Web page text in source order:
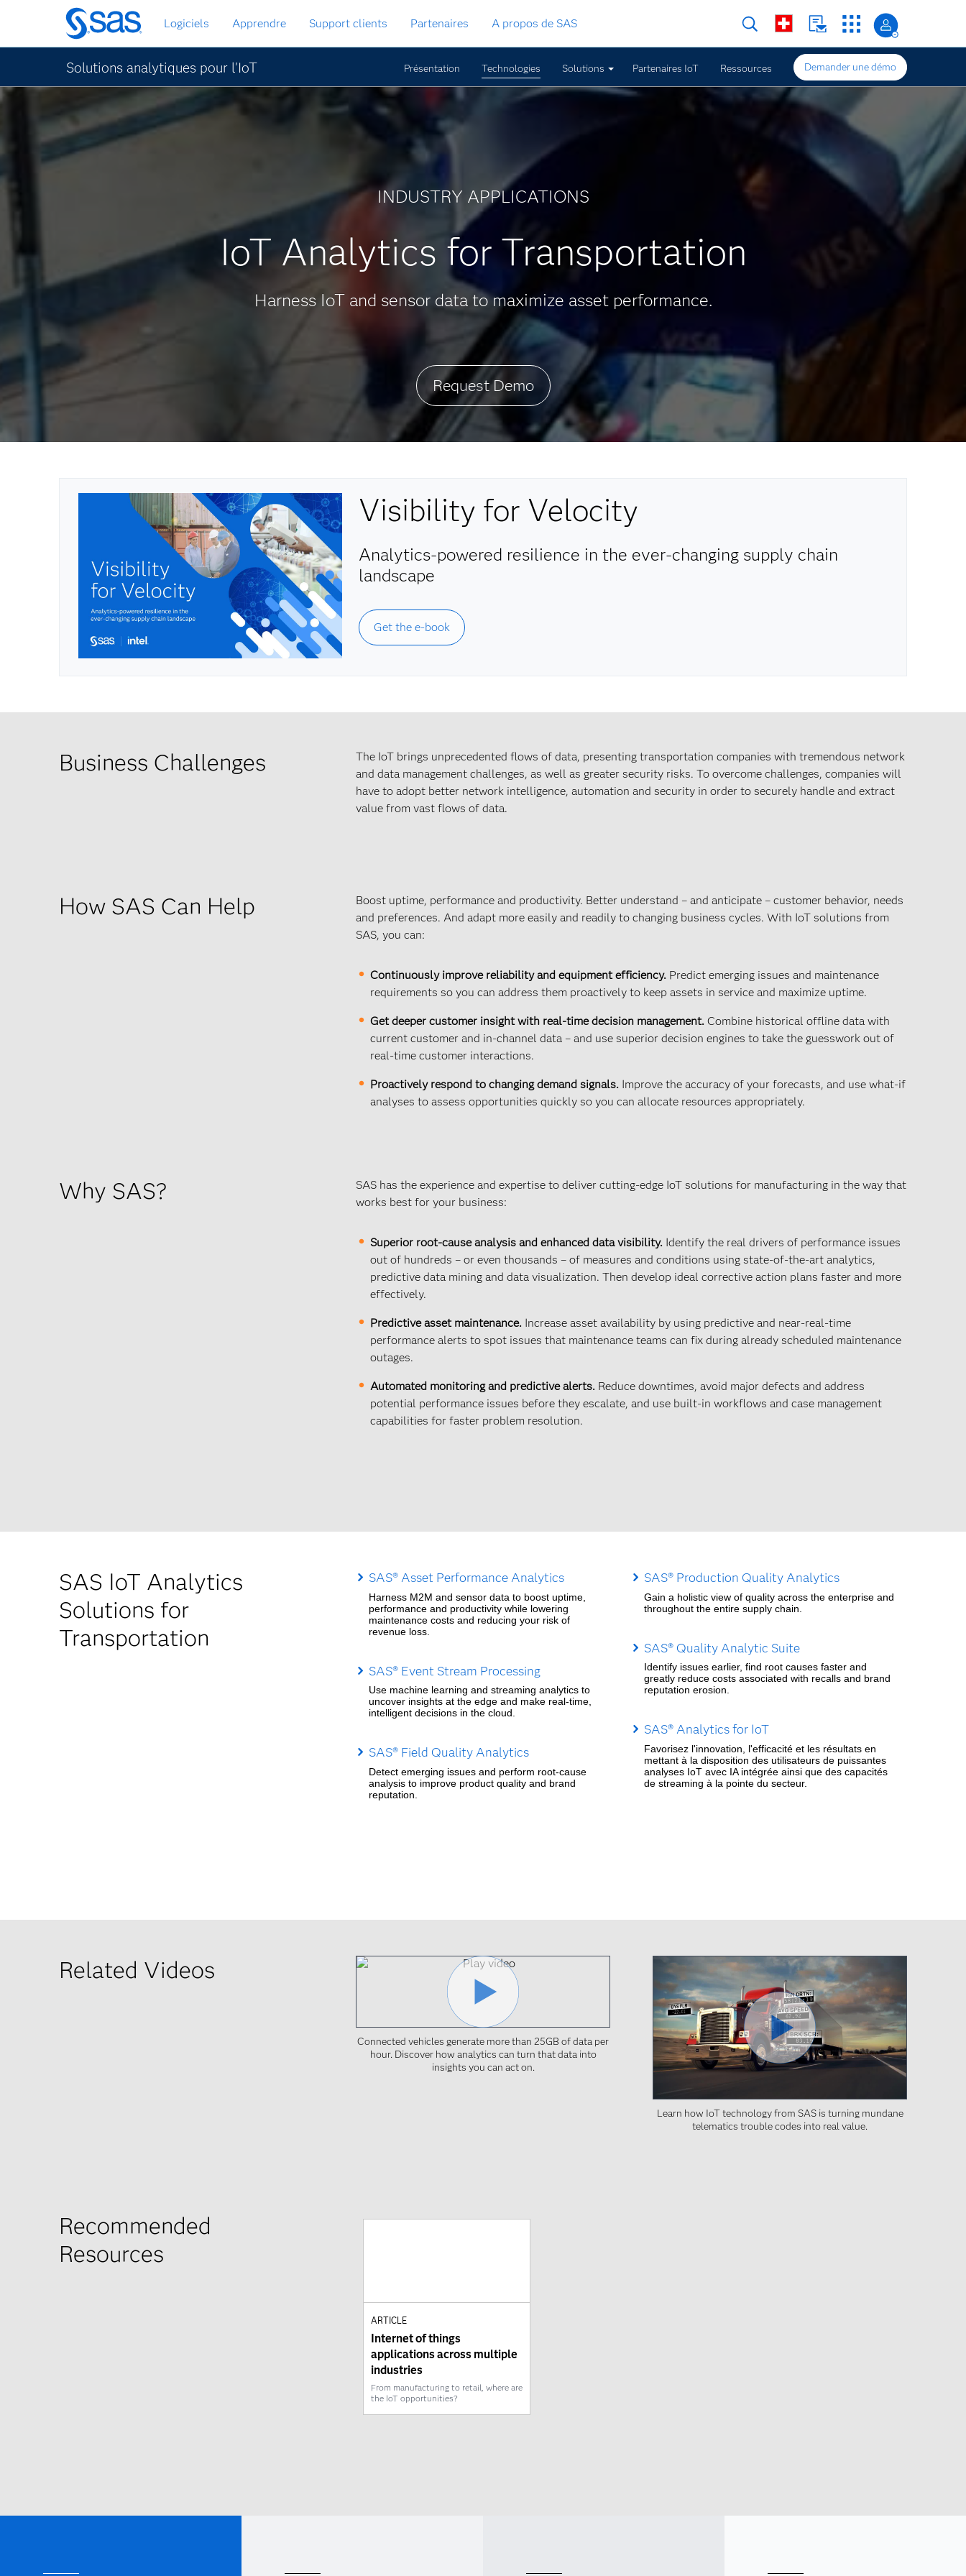
Passer
au
contenu
principal
Logiciels Apprendre Support clients Partenaires A propos de SAS
Solutions analytiques pour l'IoT Présentation Technologies Solutions Partenaires IoT Ressources Demander une démo
INDUSTRY APPLICATIONS
IoT Analytics for Transportation
Harness IoT and sensor data to maximize asset performance.
Request Demo
Visibility for Velocity
Analytics-powered resilience in the ever-changing supply chain
landscape
Get the e-book
Business Challenges
The IoT brings unprecedented flows of data, presenting transportation companies with tremendous network
and data management challenges, as well as greater security risks. To overcome challenges, companies will
have to adopt better network intelligence, automation and security in order to securely handle and extract
value from vast flows of data.
How SAS Can Help
Boost uptime, performance and productivity. Better understand – and anticipate – customer behavior, needs
and preferences. And adapt more easily and readily to changing business cycles. With IoT solutions from
SAS, you can:
Continuously improve reliability and equipment efficiency. Predict emerging issues and maintenance
requirements so you can address them proactively to keep assets in service and maximize uptime.
Get deeper customer insight with real-time decision management. Combine historical offline data with
current customer and in-channel data – and use superior decision engines to take the guesswork out of
real-time customer interactions.
Proactively respond to changing demand signals. Improve the accuracy of your forecasts, and use what-if
analyses to assess opportunities quickly so you can allocate resources appropriately.
Why SAS?
SAS has the experience and expertise to deliver cutting-edge IoT solutions for manufacturing in the way that
works best for your business:
Superior root-cause analysis and enhanced data visibility. Identify the real drivers of performance issues
out of hundreds – or even thousands – of measures and conditions using state-of-the-art analytics,
predictive data mining and data visualization. Then develop ideal corrective action plans faster and more
effectively.
Predictive asset maintenance. Increase asset availability by using predictive and near-real-time
performance alerts to spot issues that maintenance teams can fix during already scheduled maintenance
outages.
Automated monitoring and predictive alerts. Reduce downtimes, avoid major defects and address
potential performance issues before they escalate, and use built-in workflows and case management
capabilities for faster problem resolution.
SAS IoT Analytics
Solutions for
Transportation
SAS® Asset Performance Analytics
Harness M2M and sensor data to boost uptime,
performance and productivity while lowering
maintenance costs and reducing your risk of
revenue loss.
SAS® Event Stream Processing
Use machine learning and streaming analytics to
uncover insights at the edge and make real-time,
intelligent decisions in the cloud.
SAS® Field Quality Analytics
Detect emerging issues and perform root-cause
analysis to improve product quality and brand
reputation.
SAS® Production Quality Analytics
Gain a holistic view of quality across the enterprise and
throughout the entire supply chain.
SAS® Quality Analytic Suite
Identify issues earlier, find root causes faster and
greatly reduce costs associated with recalls and brand
reputation erosion.
SAS® Analytics for IoT
Favorisez l'innovation, l'efficacité et les résultats en
mettant à la disposition des utilisateurs de puissantes
analyses IoT avec IA intégrée ainsi que des capacités
de streaming à la pointe du secteur.
Related Videos
Connected vehicles generate more than 25GB of data per
hour. Discover how analytics can turn that data into
insights you can act on.
Learn how IoT technology from SAS is turning mundane
telematics trouble codes into real value.
Recommended
Resources
ARTICLE
Internet of things
applications across multiple
industries
From manufacturing to retail, where are
the IoT opportunities?